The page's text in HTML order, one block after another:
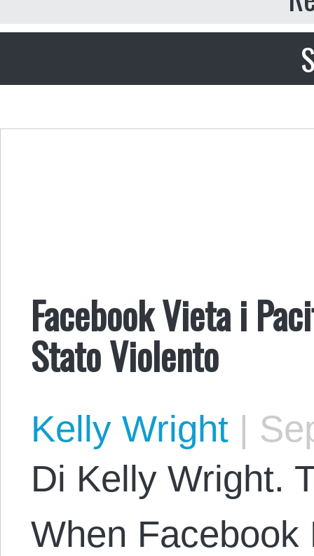
Facebook Vieta i
Stato Violento
Kelly Wright |
Di Kelly Wright.
When Facebook